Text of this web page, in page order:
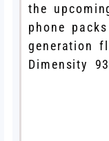
the
phone
generation
Dimensity